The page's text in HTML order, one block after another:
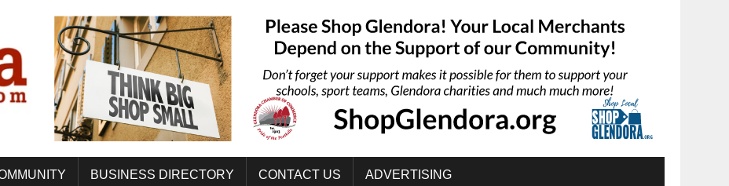
BUSINESS DIRECTORY CONTACT US ADVERTISING